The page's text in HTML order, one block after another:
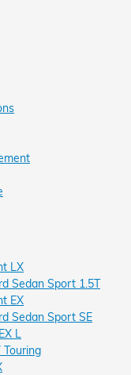
LX
Sedan Sport 1.5T
EX
Sedan Sport SE
L